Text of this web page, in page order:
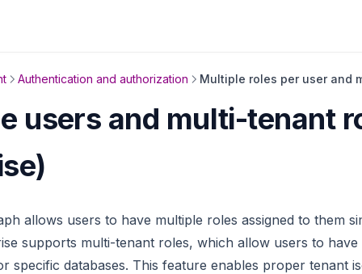
Authentication and authorization Multiple roles per user and
users and multi-tenant
allows users to have multiple roles assigned to them
supports multi-tenant roles, which allow users to
specific databases. This feature enables proper tenant